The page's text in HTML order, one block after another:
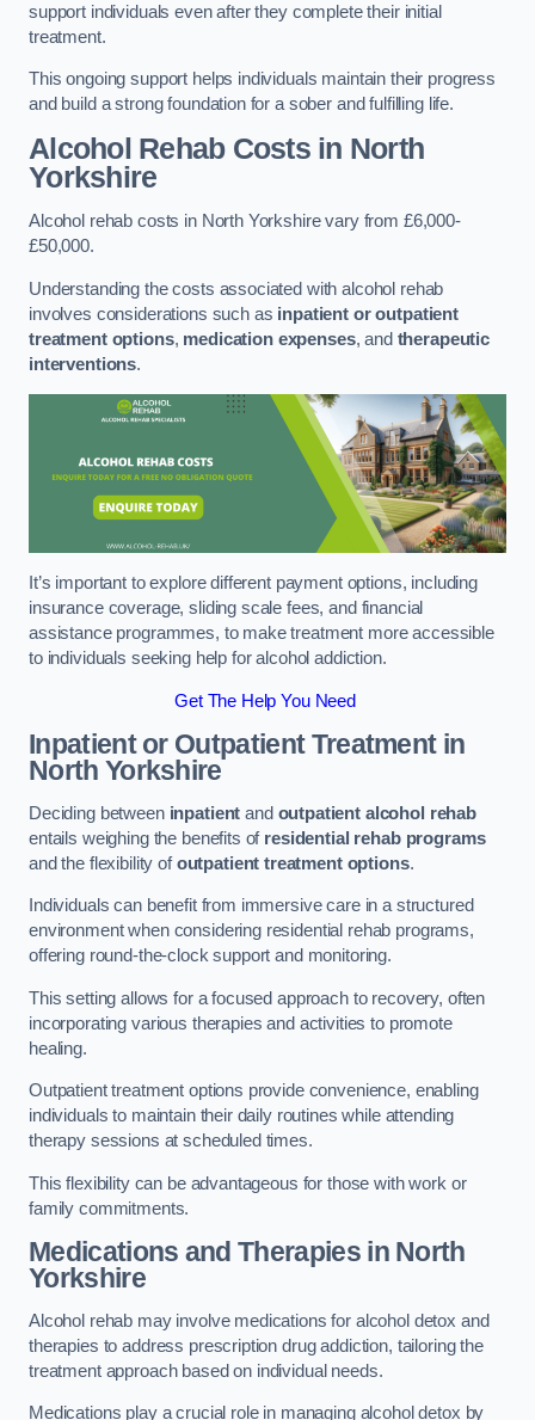
support individuals even after they complete their initial
treatment.
This ongoing support helps individuals maintain their progress
and build a strong foundation for a sober and fulfilling life.
Alcohol Rehab Costsin North
Yorkshire
Alcohol rehab costs in North Yorkshire vary from £6,000-
£50,000.
Understanding the costs associated with alcohol rehab
involves considerations such as inpatient or outpatient
treatment options, medication expenses, and therapeutic
interventions.
It’s important to explore different payment options, including
insurance coverage, sliding scale fees, and financial
assistance programmes, to make treatment more accessible
to individuals seeking help for alcohol addiction.
Get The Help You Need
Inpatient or Outpatient Treatmentin
North Yorkshire
Deciding between inpatient and outpatient alcohol rehab
entails weighing the benefits of residential rehab programs
and the flexibility ofoutpatient treatment options.
Individuals can benefit from immersive care in a structured
environment when considering residential rehab programs,
offering round-the-clock support and monitoring.
This setting allows for a focused approach to recovery, often
incorporating various therapies and activities to promote
healing.
Outpatient treatment options provide convenience, enabling
individuals to maintain their daily routines while attending
therapy sessions at scheduled times.
This flexibility can be advantageous for those with work or
family commitments.
Medications and Therapiesin North
Yorkshire
Alcohol rehab may involve medications for alcohol detox and
therapies to address prescription drug addiction, tailoring the
treatment approach based on individual needs.
Medications play a crucial role in managing alcohol detox by